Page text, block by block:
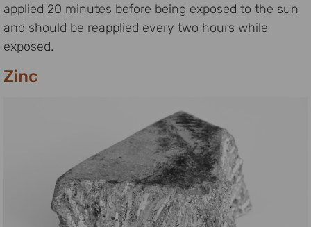
applied 20 minutes before being exposed to the sun
and should be reapplied every two hours while
exposed.
Zinc